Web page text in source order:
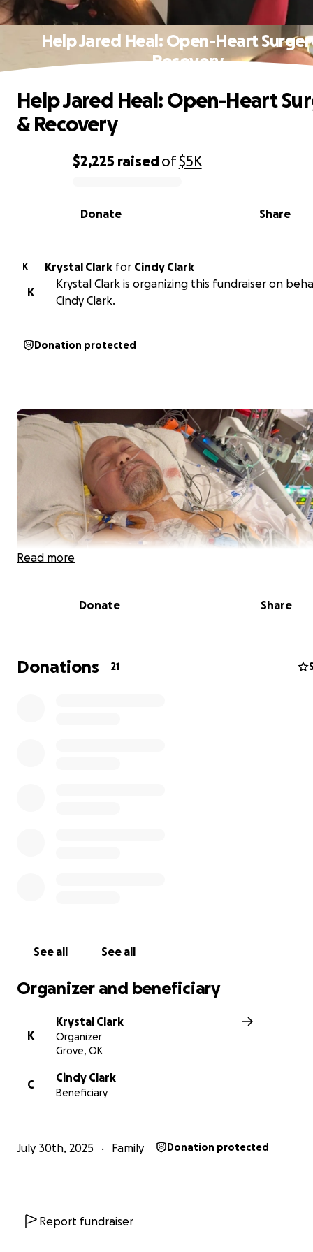
Help Jared Heal: Open-Heart
Recovery
0% complete
$2,225 raisedof$5K
Share
Donate
Help Jared Heal: Open-Heart
& Recovery
K Krystal Clark for Cindy Clark
K
Krystal Clark is organizing this fundraiser on
Cindy Clark.
Donation protected
Read more
Donate Share
Donations 21
See all See all
Organizer and beneficiary
K
Krystal Clark
Organizer
Grove, OK
C
Cindy Clark
Beneficiary
July 30th, 2025 Family Donation protected
Report fundraiser